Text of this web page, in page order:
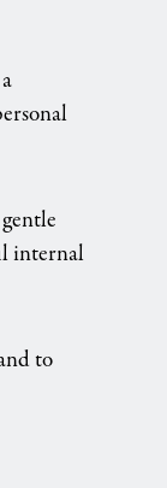
internal
to